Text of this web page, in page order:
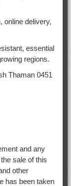
online delivery,
essential
regions.
Thaman 0451
and any
sale of this
other
has been taken